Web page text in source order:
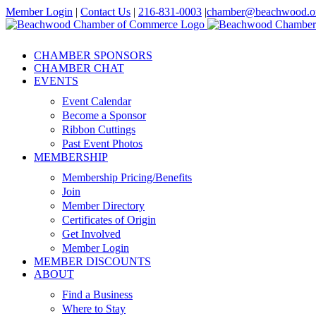
Skip
to
Member Login | Contact Us | 216-831-0003 |
Facebook
X
YouTube
Instagram
LinkedIn
CHAMBER SPONSORS
CHAMBER CHAT
EVENTS
Event Calendar
Become a Sponsor
Ribbon Cuttings
Past Event Photos
MEMBERSHIP
Membership Pricing/Benefits
Join
Member Directory
Certificates of Origin
Get Involved
Member Login
MEMBER DISCOUNTS
ABOUT
Find a Business
Where to Stay